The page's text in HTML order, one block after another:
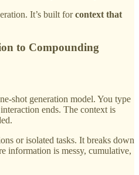
It’s built forcontext that
to Compounding
shot generation model. You type
ends. The context is
or isolated tasks. It breaks down
is messy, cumulative,